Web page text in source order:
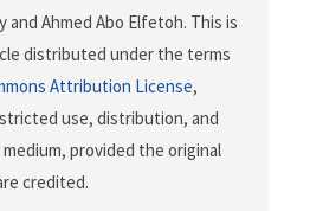
and Ahmed Abo Elfetoh. This is
distributed under the terms
Attribution License,
use, distribution, and
provided the original
credited.